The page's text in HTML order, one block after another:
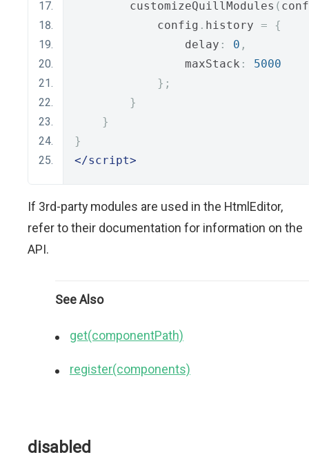
        customizeQuillModules
(
            config
. history =
{
                delay
: 0 ,
                maxStack
:
5000
};
}
}
}
</script>
If 3rd-party modules are used in the HtmlEditor,
refer to their documentation for information on the
API.
See Also
get(componentPath)
register(components)
disabled